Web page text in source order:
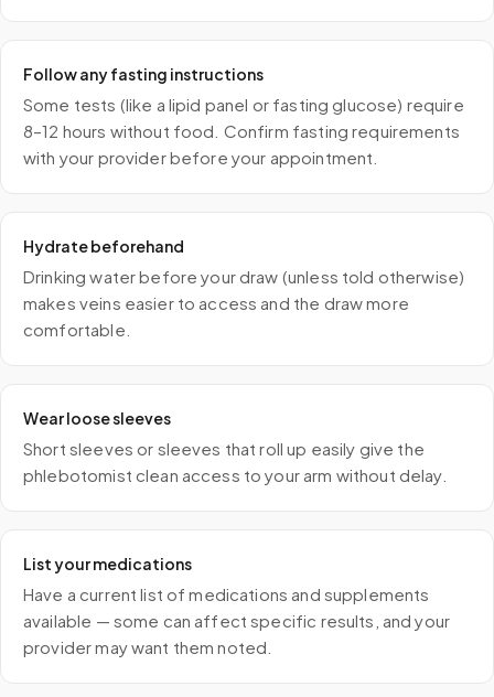
Follow any fasting instructions
Some tests (like a lipid panel or fasting glucose) require
8–12 hours without food. Confirm fasting requirements
with your provider before your appointment.
Hydrate beforehand
Drinking water before your draw (unless told otherwise)
makes veins easier to access and the draw more
comfortable.
Wear loose sleeves
Short sleeves or sleeves that roll up easily give the
phlebotomist clean access to your arm without delay.
List your medications
Have a current list of medications and supplements
available — some can affect specific results, and your
provider may want them noted.